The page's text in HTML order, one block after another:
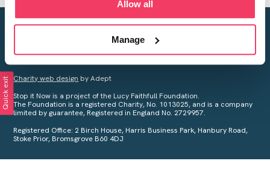
Allow all
Manage
Creating a world free from child sexual abuse
Your privacy is important to us, see ourPrivacy Policyfor more
Charity web design by Adept
Stop it Now is a project of the Lucy Faithfull Foundation.
The Foundation is a registered Charity, No. 1013025, and is a company
limited by guarantee, Registered in England No. 2729957.
Registered Office: 2 Birch House, Harris Business Park, Hanbury Road,
Stoke Prior, Bromsgrove B60 4DJ
Quick exit